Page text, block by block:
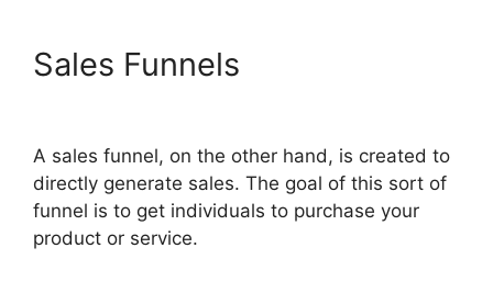
Sales Funnels
A sales funnel, on the other hand, is created to
directly generate sales. The goal of this sort of
funnel is to get individuals to purchase your
product or service.